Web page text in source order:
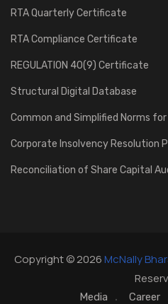
RTA Quarterly Certificate
RTA Compliance Certificate
REGULATION 40(9) Certificate
Structural Digital Database
Common and Simplified Norms
Corporate Insolvency Resolution
Reconciliation of Share Capital
Copyright © 2026McNally
Media Career